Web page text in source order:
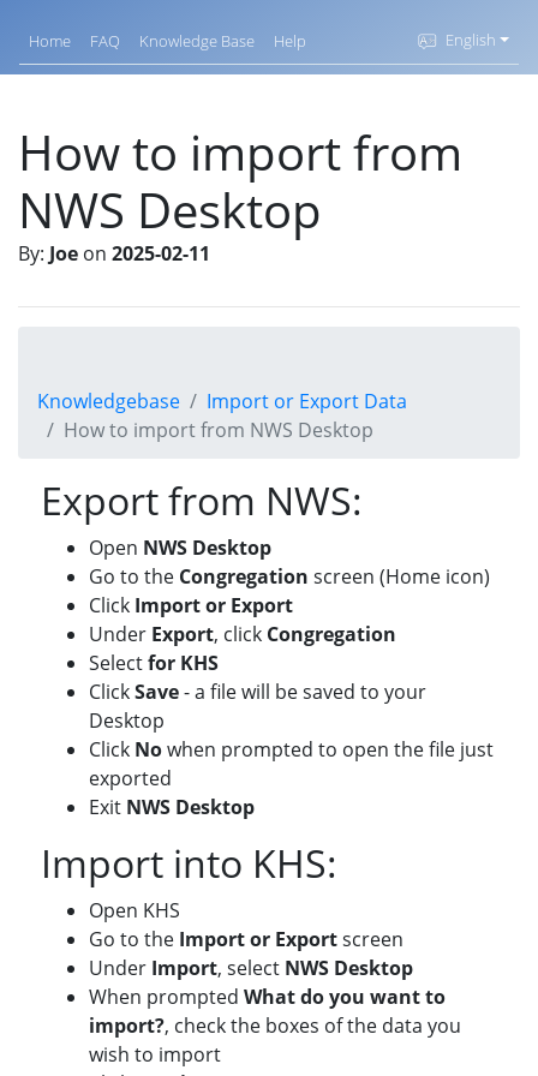
Home FAQ Knowledge Base Help English
How to import from
NWS Desktop
By: Joe on 2025-02-11
Knowledgebase
Import or Export Data
How to import from NWS Desktop
Export from NWS:
Open NWS Desktop
Go to the Congregation screen (Home icon)
Click Import or Export
Under Export, click Congregation
Selectfor KHS
ClickSave- a file will be saved to your
Desktop
ClickNowhen prompted to open the file just
exported
Exit NWS Desktop
Import into KHS:
Open KHS
Go to the Import or Exportscreen
Under Import, select NWS Desktop
When prompted What do you want to
import?, check the boxes of the data you
wish to import